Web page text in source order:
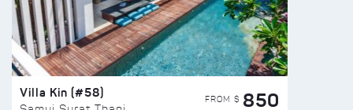
Villa Kin (#58) FROM $ 850